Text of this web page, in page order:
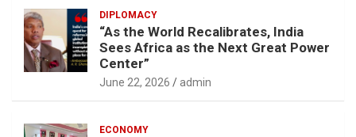
DIPLOMACY
“As the World Recalibrates, India
Sees Africa as the Next Great Power
Center”
June 22, 2026 admin
ECONOMY